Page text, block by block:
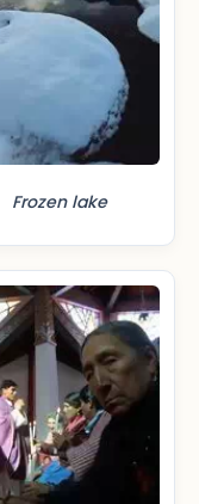
Frozen lake